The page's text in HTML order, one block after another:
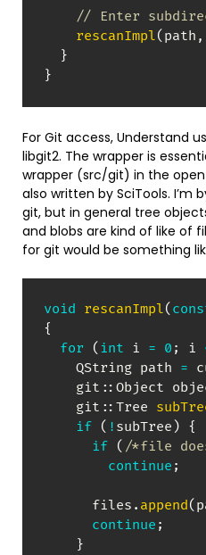
// Enter
rescanImpl( path ,
}
}
For Git access, Understand
libgit2. The wrapper is
wrapper (src/git) in the
also written by SciTools. I’m
git, but in general tree
and blobs are kind of like of
for git would be something
void rescanImpl(
{
for
( int i = 0 ; i
    QString path
=
    git
:: Object
    git
:: Tree
if ( ! subTree ) {
if ( /*file
continue ;
      files
. append(
continue ;
}